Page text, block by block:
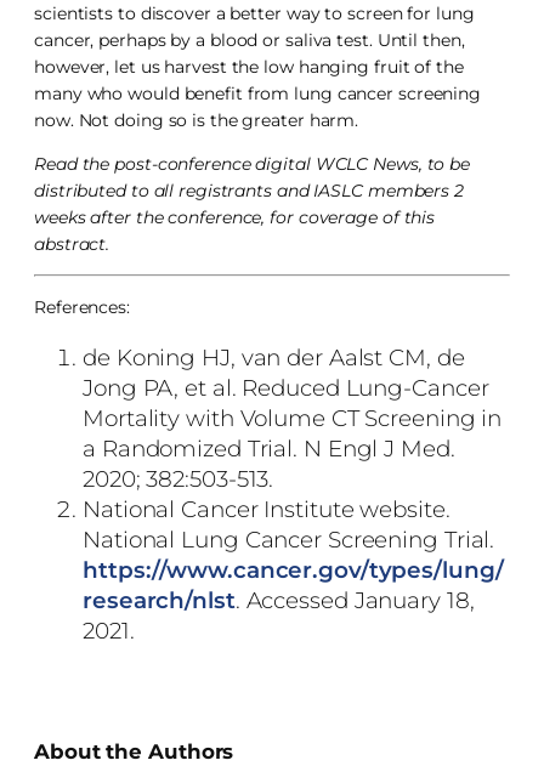
scientists to discover a better way to screen for lung
cancer, perhaps by a blood or saliva test. Until then,
however, let us harvest the low hanging fruit of the
many who would benefit from lung cancer screening
now. Not doing so is the greater harm.
Read the post-conference digital WCLC News, to be
distributed to all registrants and IASLC members 2
weeks after the conference, for coverage of this
abstract.
References:
de Koning HJ, van der Aalst CM, de
Jong PA, et al. Reduced Lung-Cancer
Mortality with Volume CT Screening in
a Randomized Trial. N Engl J Med.
2020; 382:503-513.
National Cancer Institute website.
National Lung Cancer Screening Trial.
https://www.cancer.gov/types/lung/
research/nlst. Accessed January 18,
2021.
About the Authors